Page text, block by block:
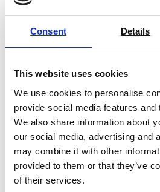
Consent Details
This website uses cookies
We use cookies to personalise
provide social media features and
We also share information about
our social media, advertising and
may combine it with other
provided to them or that they’ve
of their services.
ART-DDi10 Falling